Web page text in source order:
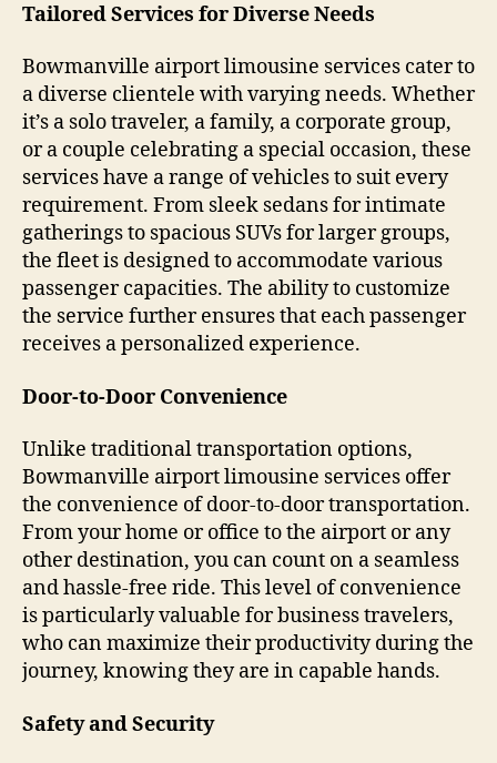
Tailored Services for Diverse Needs
Bowmanville airport limousine services cater to
a diverse clientele with varying needs. Whether
it’s a solo traveler, a family, a corporate group,
or a couple celebrating a special occasion, these
services have a range of vehicles to suit every
requirement. From sleek sedans for intimate
gatherings to spacious SUVs for larger groups,
the fleet is designed to accommodate various
passenger capacities. The ability to customize
the service further ensures that each passenger
receives a personalized experience.
Door-to-Door Convenience
Unlike traditional transportation options,
Bowmanville airport limousine services offer
the convenience of door-to-door transportation.
From your home or office to the airport or any
other destination, you can count on a seamless
and hassle-free ride. This level of convenience
is particularly valuable for business travelers,
who can maximize their productivity during the
journey, knowing they are in capable hands.
Safety and Security